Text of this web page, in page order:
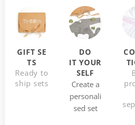
GIFT SE
TS
Ready to
ship sets
DO
IT YOUR
SELF
Create a
personali
sed set